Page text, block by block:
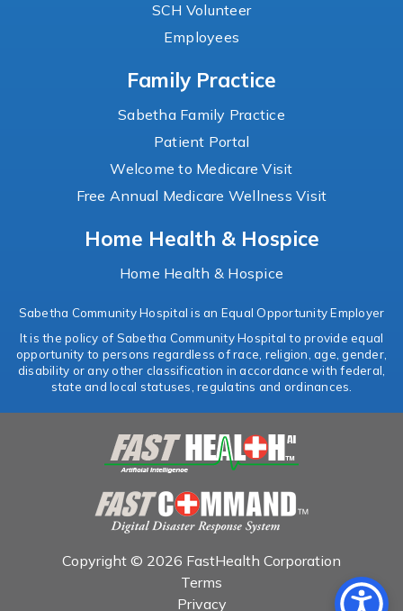
SCH Volunteer
Employees
Family Practice
Sabetha Family Practice
Patient Portal
Welcome to Medicare Visit
Free Annual Medicare Wellness Visit
Home Health & Hospice
Home Health & Hospice
Sabetha Community Hospital is an Equal Opportunity Employer
It is the policy of Sabetha Community Hospital to provide equal
opportunity to persons regardless of race, religion, age, gender,
disability or any other classification in accordance with federal,
state and local statuses, regulatins and ordinances.
Copyright © 2026 FastHealth Corporation
Terms
Privacy